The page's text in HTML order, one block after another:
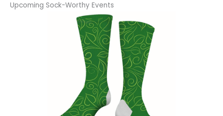
Upcoming Sock-Worthy Events